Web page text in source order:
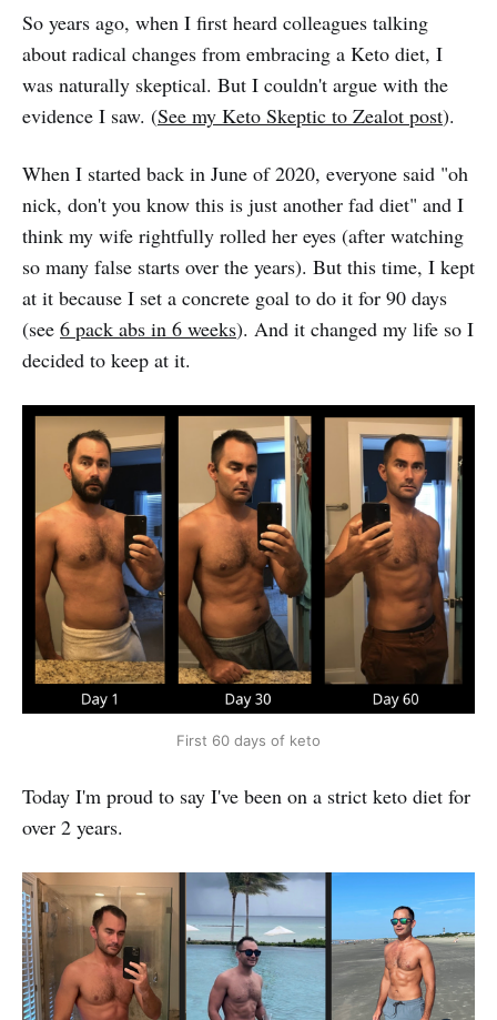
So years ago, when I first heard colleagues talking
about radical changes from embracing a Keto diet, I
was naturally skeptical. But I couldn't argue with the
evidence I saw. (See my Keto Skeptic to Zealot post).
When I started back in June of 2020, everyone said "oh
nick, don't you know this is just another fad diet" and I
think my wife rightfully rolled her eyes (after watching
so many false starts over the years). But this time, I kept
at it because I set a concrete goal to do it for 90 days
(see 6 pack abs in 6 weeks). And it changed my life so I
decided to keep at it.
First 60 days of keto
Today I'm proud to say I've been on a strict keto diet for
over 2 years.